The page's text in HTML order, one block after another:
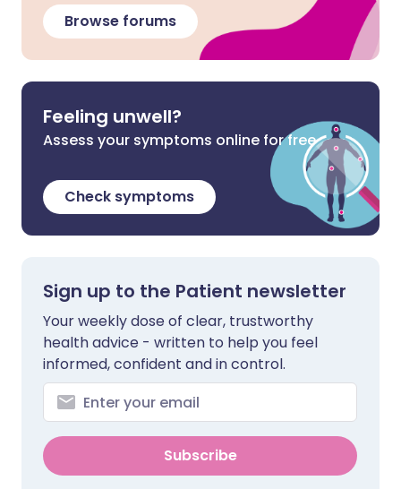
Browse forums
Feeling unwell?
Assess your symptoms online for free
Check symptoms
Sign up to the Patient newsletter
Your weekly dose of clear, trustworthy
health advice - written to help you feel
informed, confident and in control.
Subscribe